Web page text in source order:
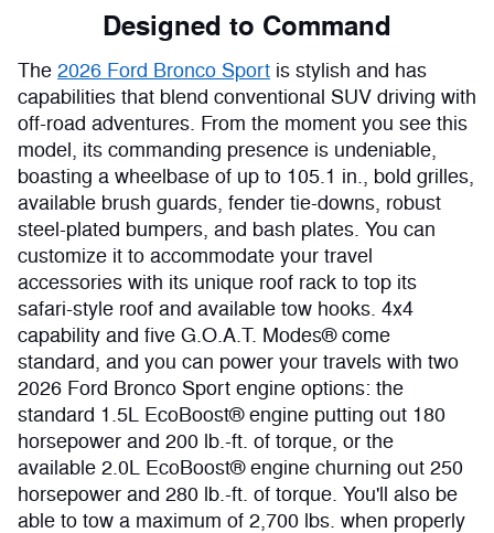
Designed to Command
The 2026 Ford Bronco Sport is stylish and has
capabilities that blend conventional SUV driving with
off-road adventures. From the moment you see this
model, its commanding presence is undeniable,
boasting a wheelbase of up to 105.1 in., bold grilles,
available brush guards, fender tie-downs, robust
steel-plated bumpers, and bash plates. You can
customize it to accommodate your travel
accessories with its unique roof rack to top its
safari-style roof and available tow hooks. 4x4
capability and five G.O.A.T. Modes® come
standard, and you can power your travels with two
2026 Ford Bronco Sport engine options: the
standard 1.5L EcoBoost® engine putting out 180
horsepower and 200 lb.-ft. of torque, or the
available 2.0L EcoBoost® engine churning out 250
horsepower and 280 lb.-ft. of torque. You'll also be
able to tow a maximum of 2,700 lbs. when properly